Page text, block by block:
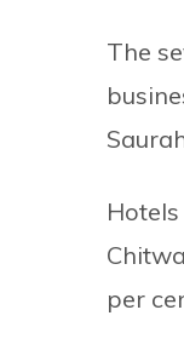
The
per